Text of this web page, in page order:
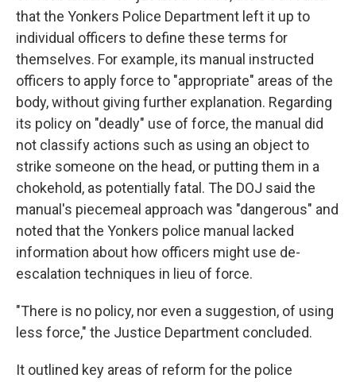
that the Yonkers Police Department left it up to
individual officers to define these terms for
themselves. For example, its manual instructed
officers to apply force to "appropriate" areas of the
body, without giving further explanation. Regarding
its policy on "deadly" use of force, the manual did
not classify actions such as using an object to
strike someone on the head, or putting them in a
chokehold, as potentially fatal. The DOJ said the
manual's piecemeal approach was "dangerous" and
noted that the Yonkers police manual lacked
information about how officers might use de-
escalation techniques in lieu of force.
"There is no policy, nor even a suggestion, of using
less force," the Justice Department concluded.
It outlined key areas of reform for the police